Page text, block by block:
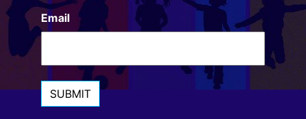
Email
SUBMIT